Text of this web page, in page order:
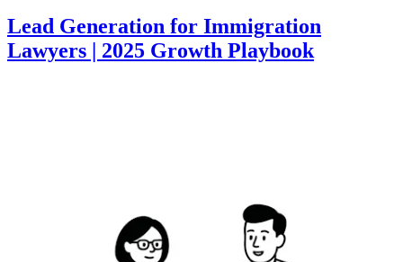
Lead Generation for Immigration
Lawyers | 2025 Growth Playbook